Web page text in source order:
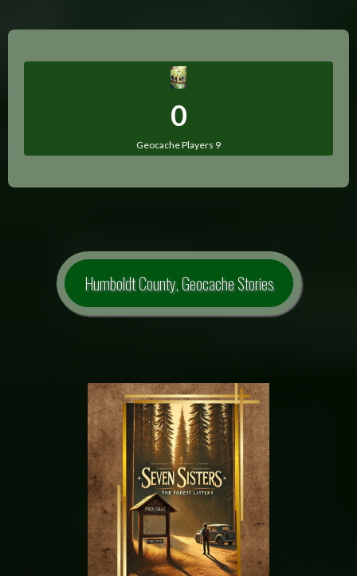
0
Geocache Players 9
Humboldt County, Geocache Stories